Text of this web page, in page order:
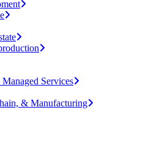
Services
& Manufacturing